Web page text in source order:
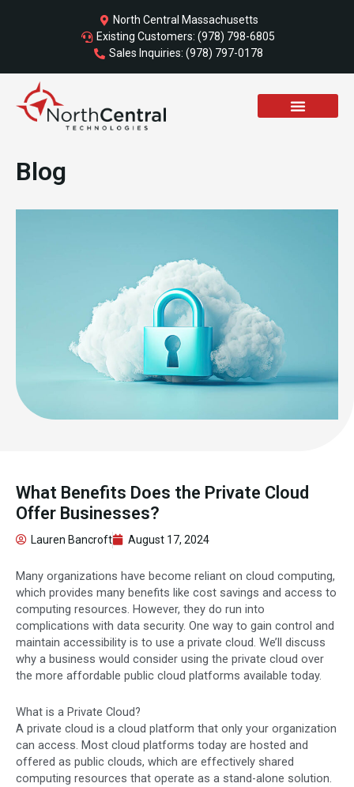
North Central Massachusetts
Existing Customers: (978) 798-6805
Sales Inquiries: (978) 797-0178
Blog
What Benefits Does the Private Cloud
Offer Businesses?
Lauren Bancroft August 17, 2024
Many organizations have become reliant on cloud computing,
which provides many benefits like cost savings and access to
computing resources. However, they do run into
complications with data security. One way to gain control and
maintain accessibility is to use a private cloud. We’ll discuss
why a business would consider using the private cloud over
the more affordable public cloud platforms available today.
What is a Private Cloud?
A private cloud is a cloud platform that only your organization
can access. Most cloud platforms today are hosted and
offered as public clouds, which are effectively shared
computing resources that operate as a stand-alone solution.